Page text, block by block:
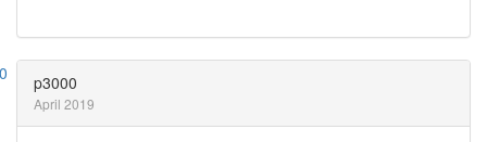
p3000
April 2019